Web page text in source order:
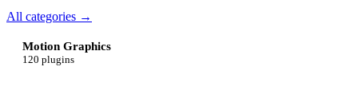
All categories →
Motion Graphics
120 plugins